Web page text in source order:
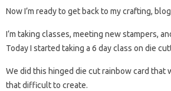
Now I’m ready to get back to my crafting,
I’m taking classes, meeting new stampers,
Today I started taking a 6 day class on die
We did this hinged die cut rainbow card that
that difficult to create.